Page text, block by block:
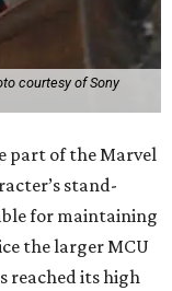
courtesy of Sony
part of the Marvel
stand-
for maintaining
the larger MCU
reached its high